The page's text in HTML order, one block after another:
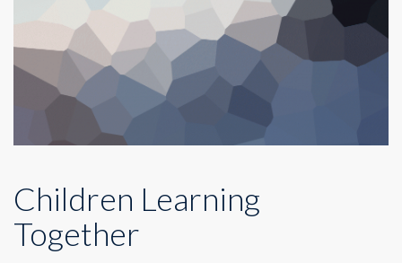
Children Learning
Together